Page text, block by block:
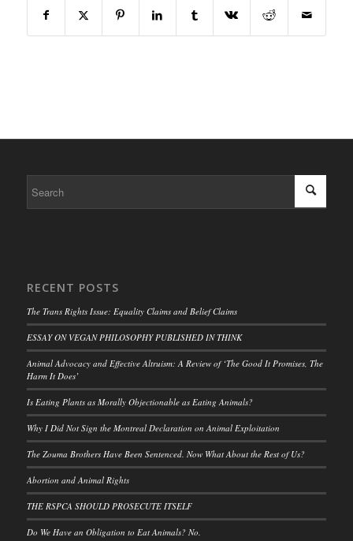
RECENT POSTS
The Trans Rights Issue: Equality Claims and Belief Claims
ESSAY ON VEGAN PHILOSOPHY PUBLISHED IN THINK
Animal Advocacy and Effective Altruism: A Review of ‘The Good It Promises, The
Harm It Does’
Is Eating Plants as Morally Objectionable as Eating Animals?
Why I Did Not Sign the Montreal Declaration on Animal Exploitation
The Zouma Brothers Have Been Sentenced. Now What About the Rest of Us?
Abortion and Animal Rights
THE RSPCA SHOULD PROSECUTE ITSELF
Do We Have an Obligation to Eat Animals? No.